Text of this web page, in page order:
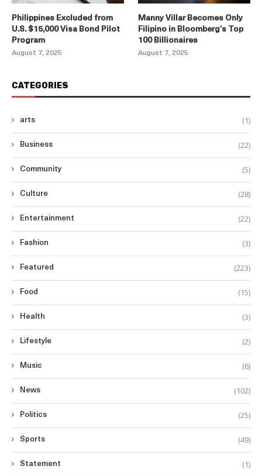
Philippines Excluded from
U.S. $15,000 Visa Bond Pilot
Program
August 7, 2025
Manny Villar Becomes Only
Filipino in Bloomberg’s Top
100 Billionaires
August 7, 2025
CATEGORIES
arts (1)
Business (22)
Community (5)
Culture (28)
Entertainment (22)
Fashion (3)
Featured (223)
Food (15)
Health (3)
Lifestyle (2)
Music (6)
News (102)
Politics (25)
Sports (49)
Statement (1)